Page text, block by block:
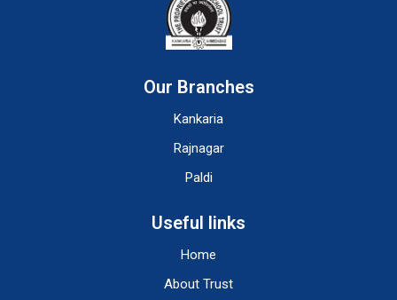
Our Branches
Kankaria
Rajnagar
Paldi
Useful links
Home
About Trust